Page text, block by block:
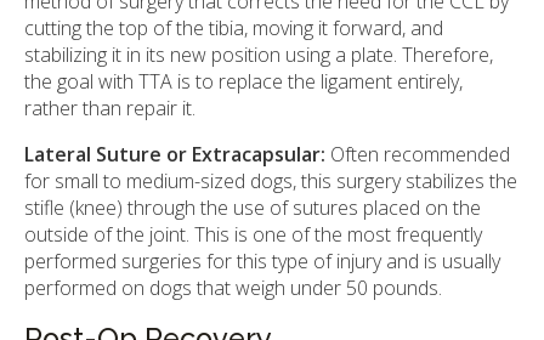
cutting the top of the tibia, moving it forward, and
stabilizing it in its new position using a plate. Therefore,
the goal with TTA is to replace the ligament entirely,
rather than repair it.
Lateral Suture or Extracapsular: Often recommended
for small to medium-sized dogs, this surgery stabilizes the
stifle (knee) through the use of sutures placed on the
outside of the joint. This is one of the most frequently
performed surgeries for this type of injury and is usually
performed on dogs that weigh under 50 pounds.